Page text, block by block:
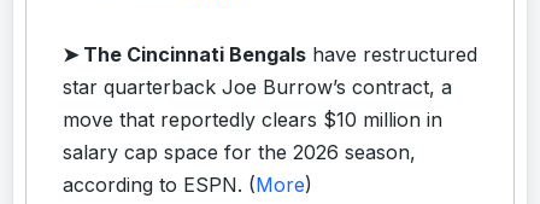
➤ The Cincinnati Bengals have restructured
star quarterback Joe Burrow’s contract, a
move that reportedly clears $10 million in
salary cap space for the 2026 season,
according to ESPN. (More)